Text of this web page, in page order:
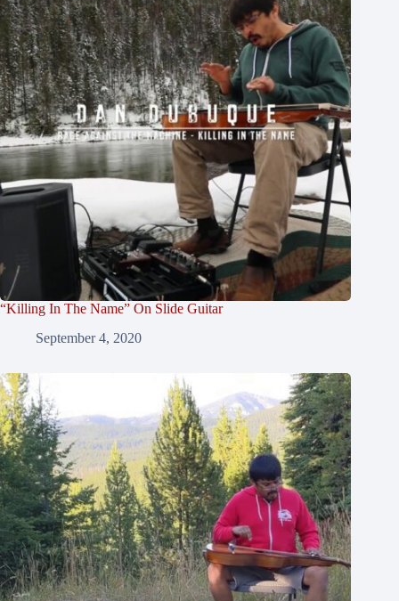
“Killing In The Name” On Slide Guitar
September 4, 2020